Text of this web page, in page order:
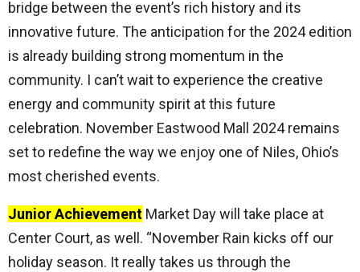
bridge between the event’s rich history and its
innovative future. The anticipation for the 2024 edition
is already building strong momentum in the
community. I can’t wait to experience the creative
energy and community spirit at this future
celebration. November Eastwood Mall 2024 remains
set to redefine the way we enjoy one of Niles, Ohio’s
most cherished events.
Junior Achievement Market Day will take place at
Center Court, as well. “November Rain kicks off our
holiday season. It really takes us through the